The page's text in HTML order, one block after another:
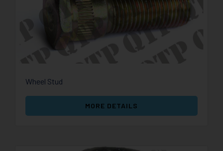
Wheel Stud
MORE DETAILS